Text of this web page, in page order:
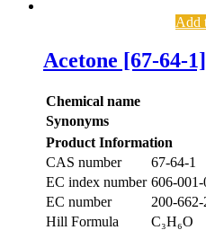
Add
Acetone [67-64-1]
Chemical name
Synonyms
Product Information
CAS number
67-64-1
EC index number 606-
EC number
200-662-
Hill Formula
C₃H₆O